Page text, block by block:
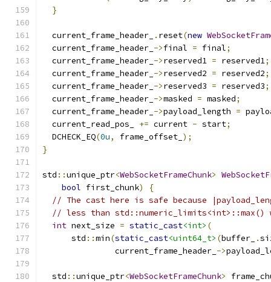
}
  current_frame_header_
. reset(new
  current_frame_header_
->final = final;
  current_frame_header_
->reserved1 = reserved1;
  current_frame_header_
->reserved2 = reserved2;
  current_frame_header_
->reserved3 = reserved3;
  current_frame_header_
->masked = masked;
  current_frame_header_
->payload_length =
  current_read_pos_
+= current - start;
  DCHECK_EQ
(0u, frame_offset_ );
}
std ::unique_ptr<WebSocketFrameChunk>
bool first_chunk)
{
// The cast here is safe because
// less than std::numeric_limits<int>::max()
int next_size = static_cast<int> (
      std
::min(static_cast<uint64_t> (buffer_ .
               current_frame_header_
->
  std
::unique_ptr<WebSocketFrameChunk>